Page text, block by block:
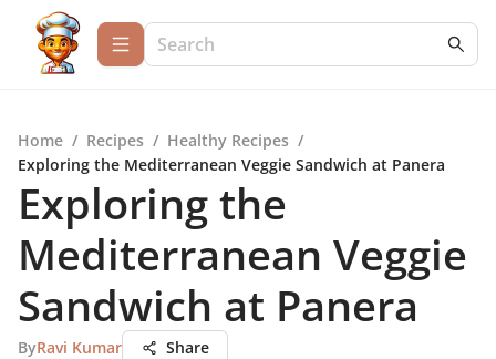
Home / Recipes / Healthy Recipes /
Exploring the Mediterranean Veggie Sandwich at Panera
Exploring the
Mediterranean Veggie
Sandwich at Panera
ByRavi Kumar Share